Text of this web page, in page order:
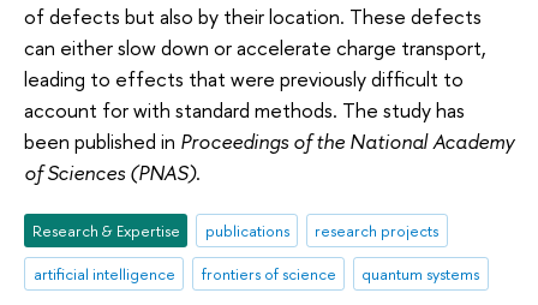
of defects but also by their location. These defects
can either slow down or accelerate charge transport,
leading to effects that were previously difficult to
account for with standard methods. The study has
been published in Proceedings of the National Academy
of Sciences (PNAS).
Research & Expertise publications
research projects
artificial intelligence
frontiers of science quantum systems